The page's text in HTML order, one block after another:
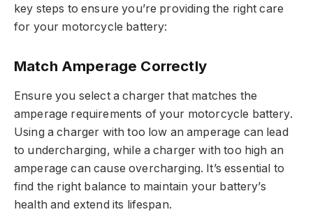
key steps to ensure you’re providing the right care
for your motorcycle battery:
Match Amperage Correctly
Ensure you select a charger that matches the
amperage requirements of your motorcycle battery.
Using a charger with too low an amperage can lead
to undercharging, while a charger with too high an
amperage can cause overcharging. It’s essential to
find the right balance to maintain your battery’s
health and extend its lifespan.